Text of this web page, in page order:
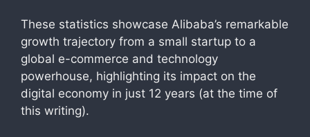
These statistics showcase Alibaba’s remarkable
growth trajectory from a small startup to a
global e-commerce and technology
powerhouse, highlighting its impact on the
digital economy in just 12 years (at the time of
this writing).